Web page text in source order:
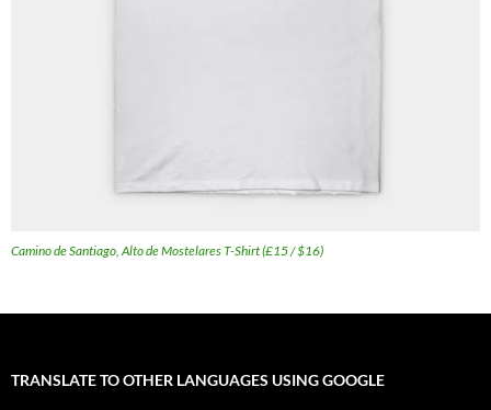
Camino de Santiago, Alto de Mostelares T-Shirt (£15 / $16)
TRANSLATE TO OTHER LANGUAGES USING GOOGLE